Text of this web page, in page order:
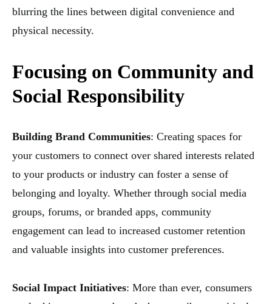
blurring the lines between digital convenience and
physical necessity.
Focusing on Community and
Social Responsibility
Building Brand Communities: Creating spaces for
your customers to connect over shared interests related
to your products or industry can foster a sense of
belonging and loyalty. Whether through social media
groups, forums, or branded apps, community
engagement can lead to increased customer retention
and valuable insights into customer preferences.
Social Impact Initiatives: More than ever, consumers